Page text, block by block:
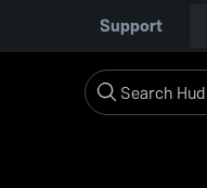
Support